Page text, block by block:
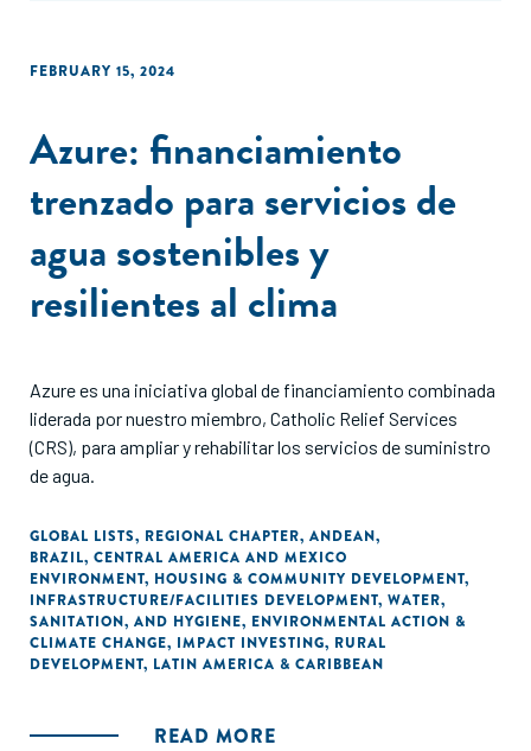
FEBRUARY 15, 2024
Azure: financiamiento
trenzado para servicios de
agua sostenibles y
resilientes al clima
Azure es una iniciativa global de financiamiento combinada
liderada por nuestro miembro, Catholic Relief Services
(CRS), para ampliar y rehabilitar los servicios de suministro
de agua.
GLOBAL LISTS, REGIONAL CHAPTER, ANDEAN,
BRAZIL, CENTRAL AMERICA AND MEXICO
ENVIRONMENT, HOUSING & COMMUNITY DEVELOPMENT,
INFRASTRUCTURE/FACILITIES DEVELOPMENT, WATER,
SANITATION, AND HYGIENE, ENVIRONMENTAL ACTION &
CLIMATE CHANGE, IMPACT INVESTING, RURAL
DEVELOPMENT, LATIN AMERICA & CARIBBEAN
READ MORE